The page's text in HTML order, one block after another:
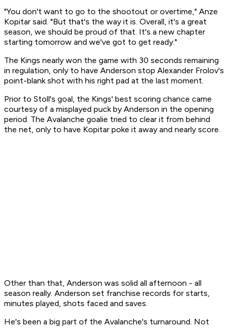
"You don't want to go to the shootout or overtime," Anze
Kopitar said. "But that's the way it is. Overall, it's a great
season, we should be proud of that. It's a new chapter
starting tomorrow and we've got to get ready."
The Kings nearly won the game with 30 seconds remaining
in regulation, only to have Anderson stop Alexander Frolov's
point-blank shot with his right pad at the last moment.
Prior to Stoll's goal, the Kings' best scoring chance came
courtesy of a misplayed puck by Anderson in the opening
period. The Avalanche goalie tried to clear it from behind
the net, only to have Kopitar poke it away and nearly score.
Other than that, Anderson was solid all afternoon - all
season really. Anderson set franchise records for starts,
minutes played, shots faced and saves.
He's been a big part of the Avalanche's turnaround. Not